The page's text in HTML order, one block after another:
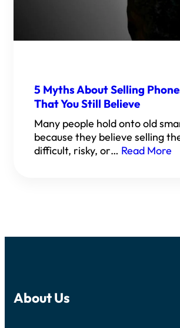
5 Myths About Selling
That You Still Believe
Many people hold onto old
because they believe selling
difficult, risky, or… Read More
About Us